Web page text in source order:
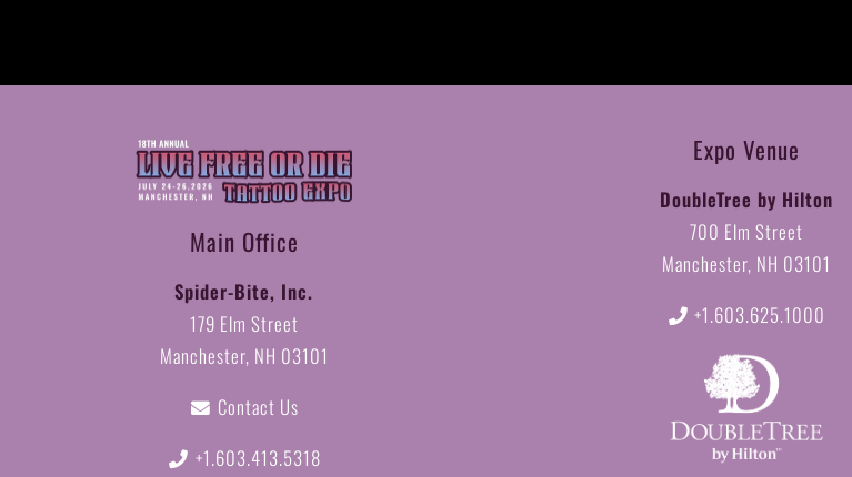
Main Office
Spider-Bite, Inc.
179 Elm Street
Manchester, NH 03101
Contact Us
+1.603.413.5318
Expo Venue
DoubleTree by Hilton
700 Elm Street
Manchester, NH 03101
+1.603.625.1000